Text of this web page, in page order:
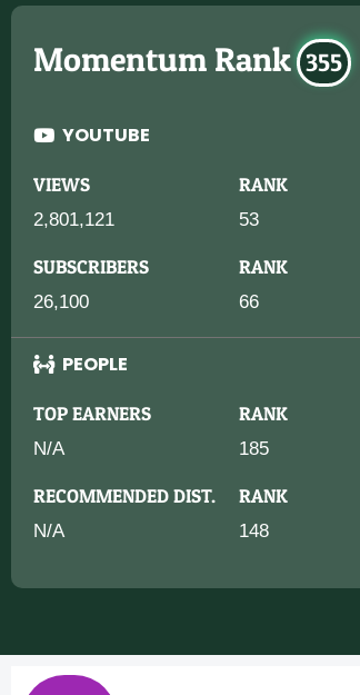
Momentum Rank 355
YOUTUBE
VIEWS RANK
2,801,121 53
SUBSCRIBERS RANK
26,100 66
PEOPLE
TOP EARNERS RANK
N/A 185
RECOMMENDED DIST. RANK
N/A 148